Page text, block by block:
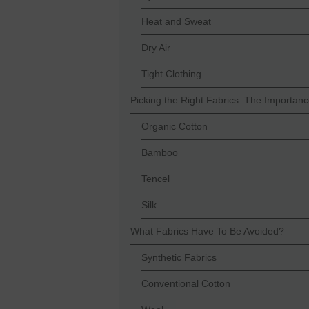
Heat and Sweat
Dry Air
Tight Clothing
Picking the Right Fabrics: The
Organic Cotton
Bamboo
Tencel
Silk
What Fabrics Have To Be Avoided?
Synthetic Fabrics
Conventional Cotton